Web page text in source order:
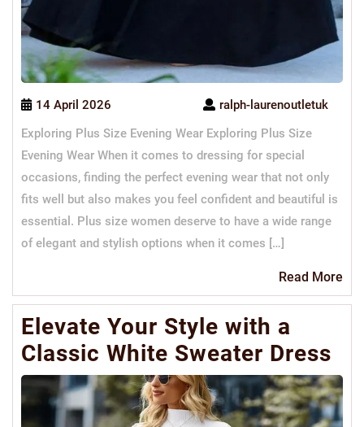
14 April 2026
ralph-laurenoutletuk
Exploring Plus Size Evening Wear Exploring Plus Size
Evening Wear When it comes to dressing for special
occasions, finding the perfect evening wear that not only
fits well but also makes you feel confident and beautiful is
essential. Plus size women deserve to have a wide range
of elegant and stylish options when it comes […]
Read More
Elevate Your Style with a
Classic White Sweater Dress